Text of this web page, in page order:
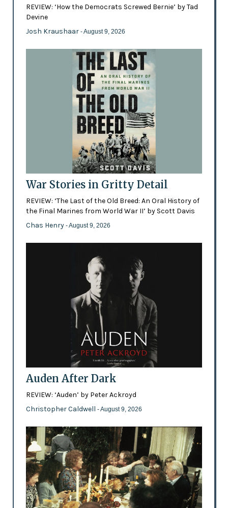
REVIEW: ‘How the Democrats Screwed Bernie’ by Tad
Devine
Josh Kraushaar - August 9, 2026
War Stories in Gritty Detail
REVIEW: ‘The Last of the Old Breed: An Oral History of
the Final Marines from World War II’ by Scott Davis
Chas Henry - August 9, 2026
Auden After Dark
REVIEW: ‘Auden’ by Peter Ackroyd
Christopher Caldwell - August 9, 2026